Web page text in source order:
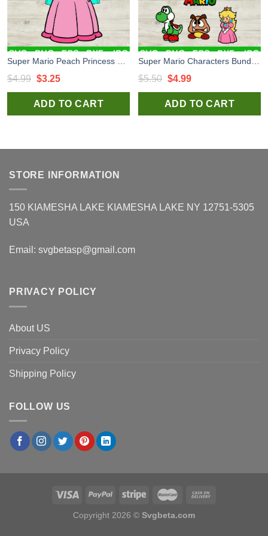
$4.99 Original
price
was:
$3.25Current
price
is:
ADD TO CART
$5.50 Original
price
was:
$4.99Current
price
is:
ADD TO CART
STORE INFORMATION
150 KIAMESHA LAKE KIAMESHA LAKE NY 12751-5305
USA
Email: svgbetasp@gmail.com
PRIVACY POLICY
About US
Privacy Policy
Shipping Policy
FOLLOW US
Copyright 2026 © Svgbeta.com